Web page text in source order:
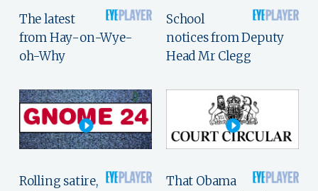
The latest
from Hay-on-Wye-
oh-Why
School
notices from Deputy
Head Mr Clegg
Rolling satire,
That Obama